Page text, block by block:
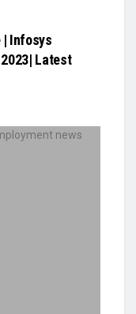
| Infosys
Latest